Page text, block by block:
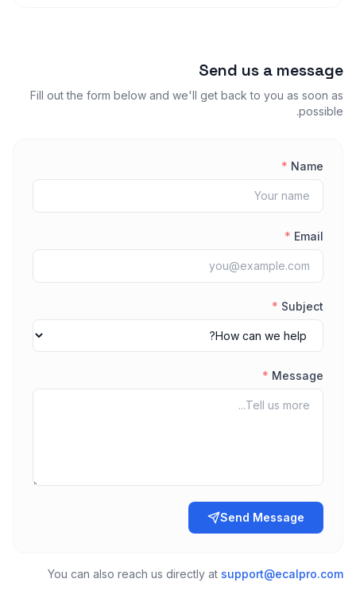
Send us a message
Fill out the form below and we'll get back to you as soon as
possible.
Name
*
Email
*
Subject
*
Message
*
Send Message
You can also reach us directly at support@ecalpro.com